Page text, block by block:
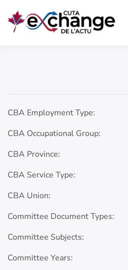
CBA Employment Type:
CBA Occupational Group:
CBA Province:
CBA Service Type:
CBA Union:
Committee Document Types:
Committee Subjects:
Committee Years: